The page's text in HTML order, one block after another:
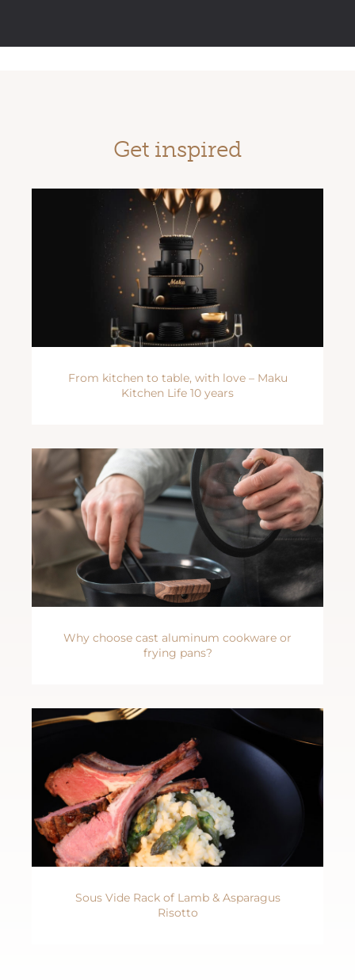
Get inspired
From kitchen to table, with love – Maku
Kitchen Life 10 years
Why choose cast aluminum cookware or
frying pans?
Sous Vide Rack of Lamb & Asparagus
Risotto